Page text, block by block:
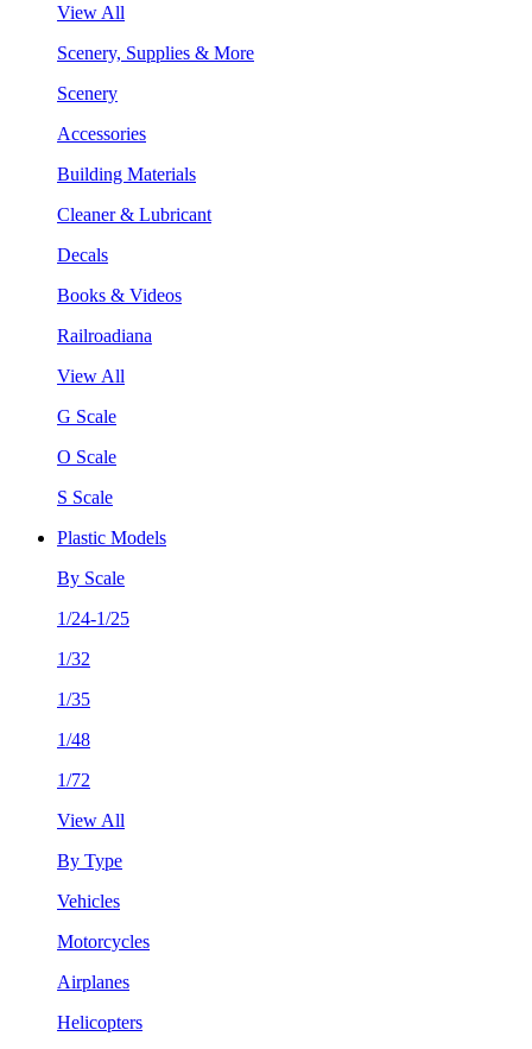
View All
Scenery, Supplies & More
Scenery
Accessories
Building Materials
Cleaner & Lubricant
Decals
Books & Videos
Railroadiana
View All
G Scale
O Scale
S Scale
Plastic Models
By Scale
1/24-1/25
1/32
1/35
1/48
1/72
View All
By Type
Vehicles
Motorcycles
Airplanes
Helicopters